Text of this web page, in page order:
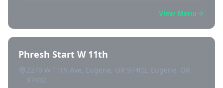
View Menu
Phresh Start W 11th
2270 W 11th Ave, Eugene, OR 97402, Eugene, OR
97402